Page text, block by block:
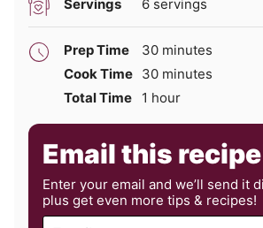
Servings 6 servings
Prep Time 30minutes
minutes
Cook Time 30minutes
minutes
Total Time
1 hour
hour
Email this
Enter your email and we’ll send it
plus get even more tips & recipes!